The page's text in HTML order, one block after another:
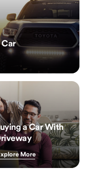
Car
a Car With
More